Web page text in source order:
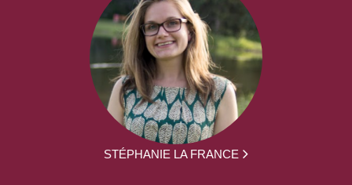
STÉPHANIE LA FRANCE